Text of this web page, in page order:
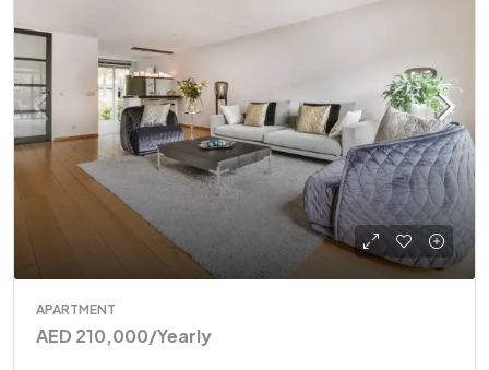
APARTMENT
AED 210,000/Yearly